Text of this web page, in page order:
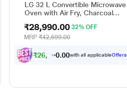
LG 32 L Convertible Microwave
Oven with Air Fry, Charcoal
Menu Powered by Thinq,
MJEN326ULWF, Black
₹28,990.00 32% OFF
MRP₹42,699.00
₹26, 091.00with all applicableOffers